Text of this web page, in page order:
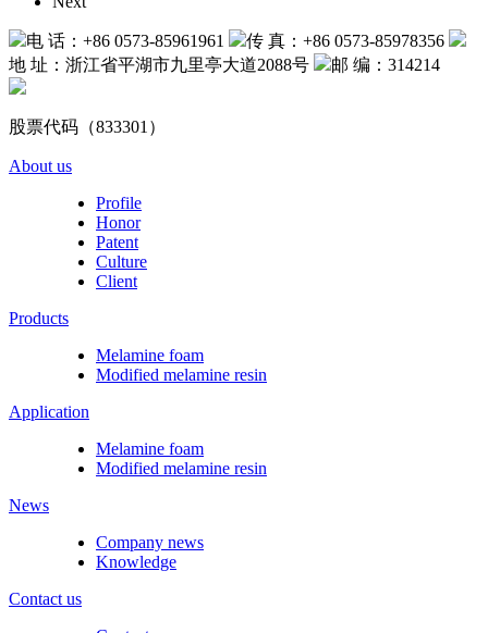
电 话：+86 0573-85961961
传 真：+86 0573-85978356
地 址：浙江省平湖市九里亭大道2088号
邮 编：314214
股票代码（833301）
About us
Profile
Honor
Patent
Culture
Client
Products
Melamine foam
Modified melamine resin
Application
Melamine foam
Modified melamine resin
News
Company news
Knowledge
Contact us